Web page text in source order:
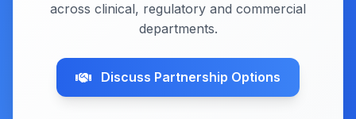
across clinical, regulatory and commercial
departments.
Discuss Partnership Options